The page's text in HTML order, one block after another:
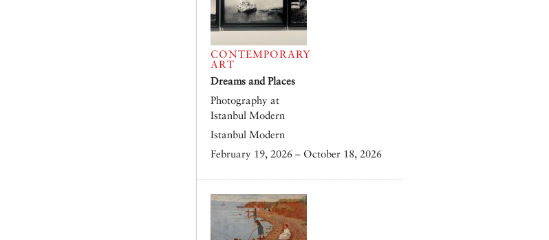
CONTEMPORARY
ART
Dreams and Places
Photography at
Istanbul Modern
Istanbul Modern
February 19, 2026 – October 18, 2026